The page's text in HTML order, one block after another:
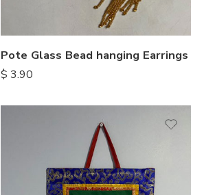
Pote Glass Bead hanging Earrings
$ 3.90